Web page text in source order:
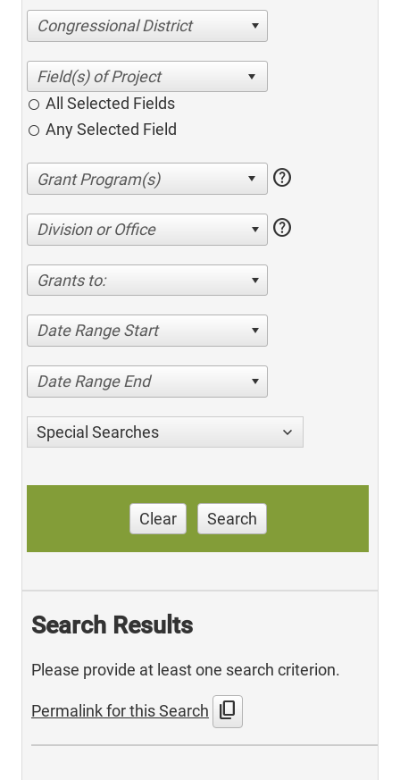
Congressional District
All Selected Fields
Any Selected Field
help
Division or Office help
Grants to:
Date Range Start
Date Range End
Special Searches
Clear Search
Search Results
Please provide at least one search criterion.
Permalink for this Search content_copy